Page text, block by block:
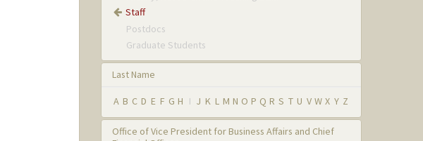
Staff
Postdocs
Graduate Students
Last Name
A B C D E F G H I J K L M N O P Q R S T U V W X Y Z
Office of Vice President for Business Affairs and Chief